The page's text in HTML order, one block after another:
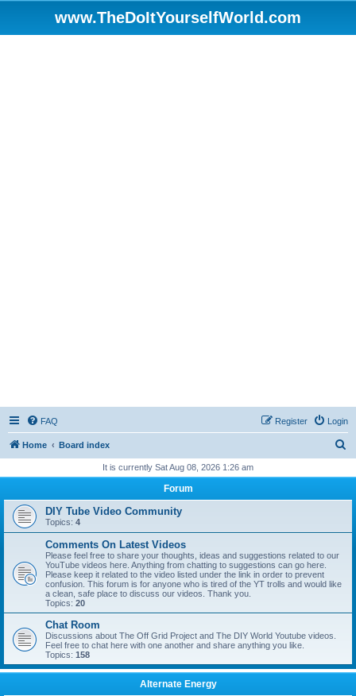
www.TheDoItYourselfWorld.com
FAQ Login
Register
Home Board index
r
It is currently Sat Aug 08, 2026 1:26 am
Forum
DIY Tube Video Community
Topics: 4
Comments On Latest Videos
Please feel free to share your thoughts, ideas and suggestions related to our
YouTube videos here. Anything from chatting to suggestions can go here.
Please keep it related to the video listed under the link in order to prevent
confusion. This forum is for anyone who is tired of the YT trolls and would like
a clean, safe place to discuss our videos. Thank you.
Topics: 20
Chat Room
Discussions about The Off Grid Project and The DIY World Youtube videos.
Feel free to chat here with one another and share anything you like.
Topics: 158
Alternate Energy